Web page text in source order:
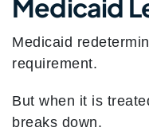
Medicaid
Medicaid
requirement.
But when it is
breaks down.